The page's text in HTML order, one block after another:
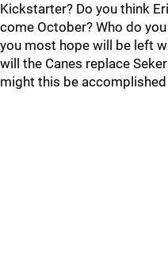
Kickstarter? Do you think
come October? Who do
you most hope will be left
will the Canes replace
might this be